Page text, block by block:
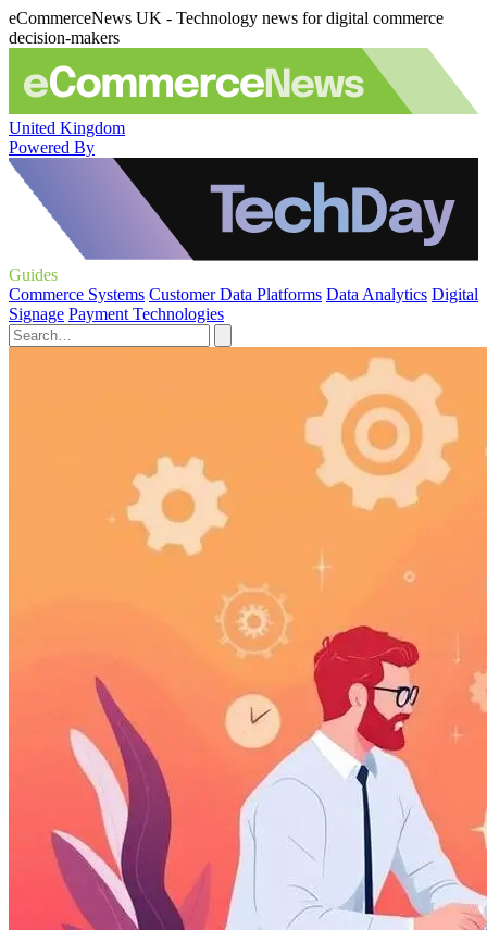
eCommerceNews UK - Technology news for digital commerce
decision-makers
United Kingdom
Powered By
Guides
Commerce Systems Customer Data Platforms Data Analytics Digital
Signage Payment Technologies